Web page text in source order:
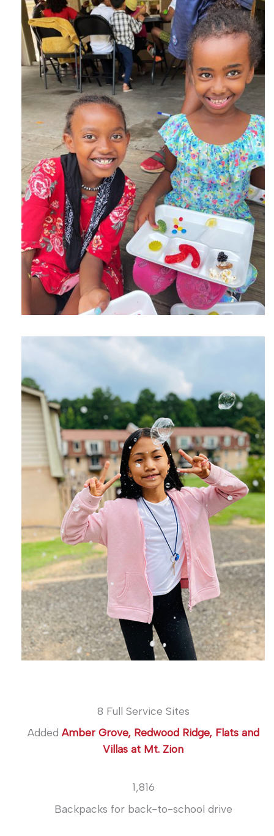
8 Full Service Sites
AddedAmber Grove, Redwood Ridge, Flats and
Villas at Mt. Zion
1,816
Backpacks for back-to-school drive